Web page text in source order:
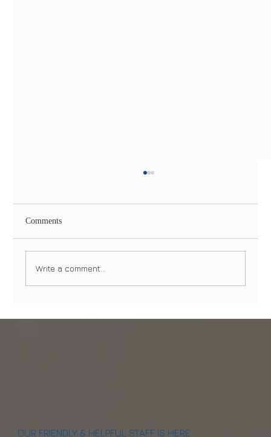
Comments
Write a comment...
OUR FRIENDLY & HELPFUL STAFF IS HERE